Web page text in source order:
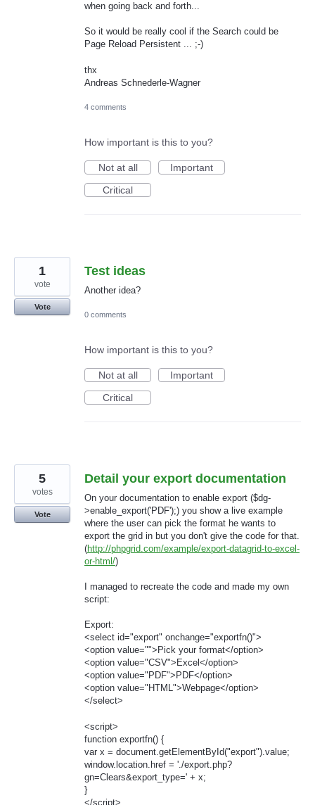
when going back and forth...
So it would be really cool if the Search could be
Page Reload Persistent ... ;-)
thx
Andreas Schnederle-Wagner
4 comments
How important is this to you?
Not at all
Important
Critical
Test ideas
Another idea?
1
vote
Vote
0 comments
How important is this to you?
Not at all
Important
Critical
Detail your export documentation
On your documentation to enable export ($dg-
>enable_export('PDF');) you show a live example
where the user can pick the format he wants to
export the grid in but you don't give the code for that.
(http://phpgrid.com/example/export-datagrid-to-excel-
or-html/)
I managed to recreate the code and made my own
script:
Export:
<select id="export" onchange="exportfn()">
<option value="">Pick your format</option>
<option value="CSV">Excel</option>
<option value="PDF">PDF</option>
<option value="HTML">Webpage</option>
</select>
<script>
function exportfn() {
var x = document.getElementById("export").value;
window.location.href = './export.php?
gn=Clears&export_type=' + x;
}
</script>
5
votes
Vote